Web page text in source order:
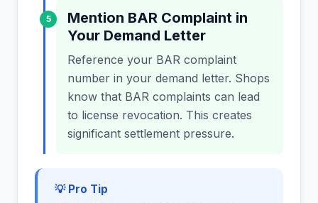
5
Mention BAR Complaint in
Your Demand Letter
Reference your BAR complaint
number in your demand letter. Shops
know that BAR complaints can lead
to license revocation. This creates
significant settlement pressure.
💡 Pro Tip